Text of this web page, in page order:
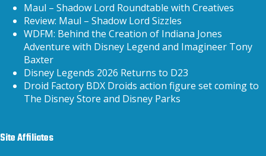
Maul – Shadow Lord Roundtable with Creatives
Review: Maul – Shadow Lord Sizzles
WDFM: Behind the Creation of Indiana Jones
Adventure with Disney Legend and Imagineer Tony
Baxter
Disney Legends 2026 Returns to D23
Droid Factory BDX Droids action figure set coming to
The Disney Store and Disney Parks
Site Affiliates